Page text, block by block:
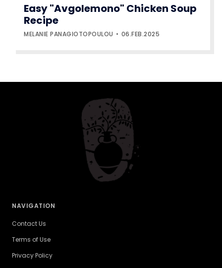
Easy "Avgolemono" Chicken Soup
Recipe
MELANIE PANAGIOTOPOULOU 06.FEB.2025
NAVIGATION
Contact Us
Terms of Use
Privacy Policy